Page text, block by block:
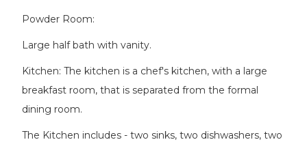
Powder Room:
Large half bath with vanity.
Kitchen: The kitchen is a chef's kitchen, with a large
breakfast room, that is separated from the formal
dining room.
The Kitchen includes - two sinks, two dishwashers, two